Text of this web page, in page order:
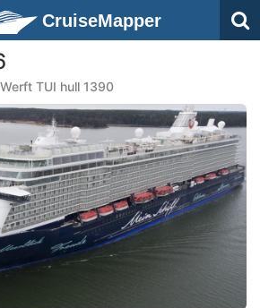
CruiseMapper
TUI hull 1390